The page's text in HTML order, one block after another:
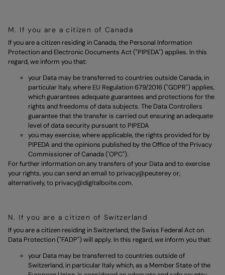
M. If you are a citizen of Canada
If you are a citizen residing in Canada, the Personal Information
Protection and Electronic Documents Act ("PIPEDA") applies. In this
regard, we inform you that:
your Data may be transferred to countries outside Canada, in
particular Italy, where EU Regulation 679/2016 ("GDPR") applies,
which guarantees adequate guarantees and protections for the
rights and freedoms of data subjects. The Data Controllers
guarantee that the transfer is carried out ensuring an adequate
level of data security pursuant to PIPEDA
you may exercise, where applicable, the rights provided for by
PIPEDA and the opinions published by the Office of the Privacy
Commissioner of Canada ('OPC").
For further information on any transfers of your Data and to exercise
your rights, you can send an email to privacy@peutereyor,
alternatively, to privacy@digitalboite.com.
N. If you are a citizen of Switzerland
If you are a citizen residing in Switzerland, the Swiss Federal Act on
Data Protection ("FADP") will apply. In this regard, we inform you that:
your Data may be transferred to countries outside of
Switzerland, in particular Italy which, as a Member State of the